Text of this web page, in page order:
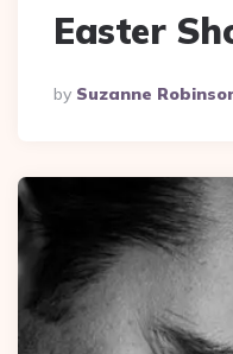
Easter
Posted
By
By Suzanne